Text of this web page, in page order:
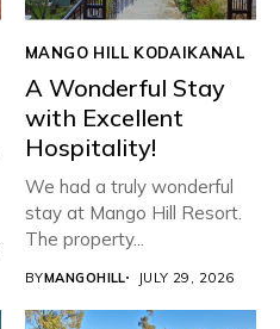
MANGO HILL KODAIKANAL
A Wonderful Stay
with Excellent
Hospitality!
We had a truly wonderful
stay at Mango Hill Resort.
The property...
BYMANGOHILL JULY 29, 2026